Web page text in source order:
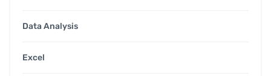
Data Analysis
Excel